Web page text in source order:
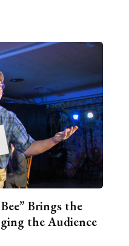
Brings the
the Audience